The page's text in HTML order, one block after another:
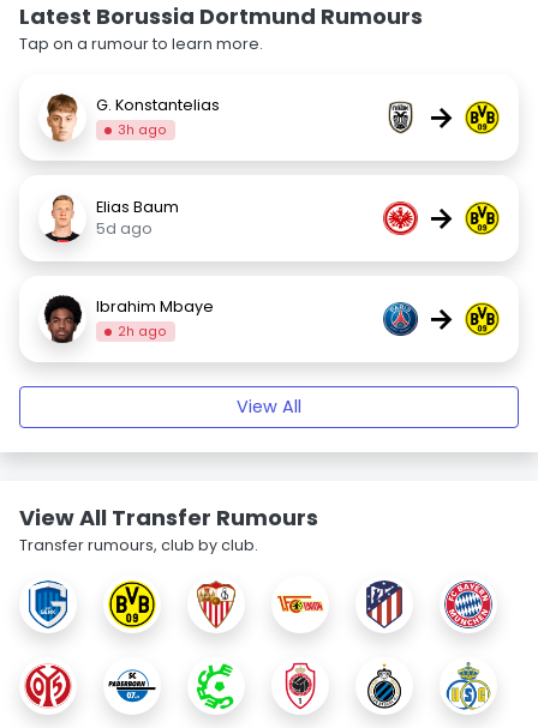
Latest Borussia Dortmund Rumours
Tap on a rumour to learn more.
G. Konstantelias
3h ago →
Elias Baum
5d ago
→
Ibrahim Mbaye
2h ago →
View All
View All Transfer Rumours
Transfer rumours, club by club.